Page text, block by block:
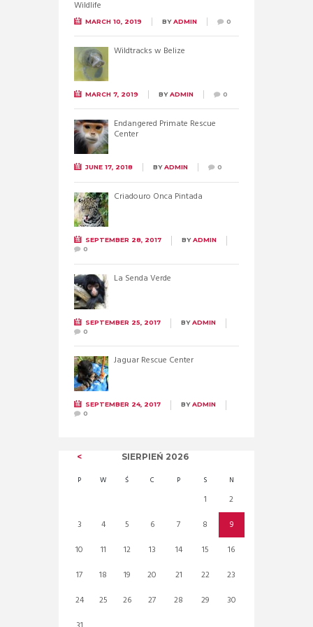
MARCH 10, 2019 BYADMIN 0
Wildtracks w Belize
MARCH 7, 2019 BYADMIN 0
Endangered Primate Rescue
Center
JUNE 17, 2018 BYADMIN 0
Criadouro Onca Pintada
SEPTEMBER 28, 2017 BYADMIN
0
La Senda Verde
SEPTEMBER 25, 2017 BYADMIN
0
Jaguar Rescue Center
SEPTEMBER 24, 2017 BYADMIN
0
SIERPIEŃ 2026
P W Ś C P S N
1
2
3
4 5 6 7 8
9
10
11 12 13 14 15
16
17
18 19 20 21 22
23
24
25 26 27 28 29
30